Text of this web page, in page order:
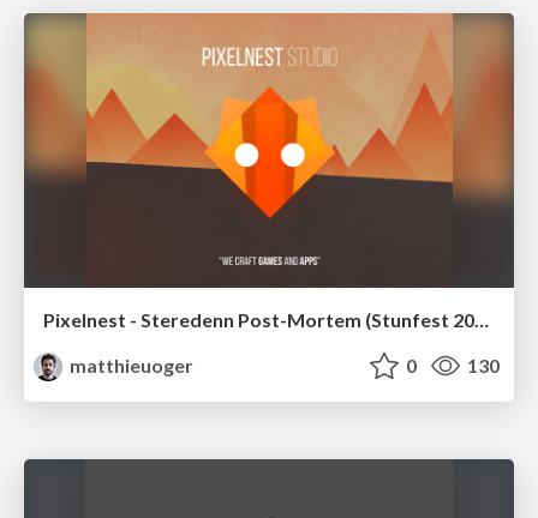
Pixelnest - Steredenn Post-Mortem (Stunfest 2016)
matthieuoger
0 130